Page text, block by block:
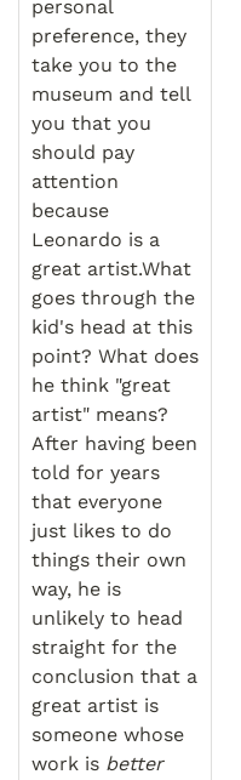
personal
preference, they
take you to the
museum and tell
you that you
should pay
attention
because
Leonardo is a
great artist.What
goes through the
kid's head at this
point? What does
he think "great
artist" means?
After having been
told for years
that everyone
just likes to do
things their own
way, he is
unlikely to head
straight for the
conclusion that a
great artist is
someone whose
work is better